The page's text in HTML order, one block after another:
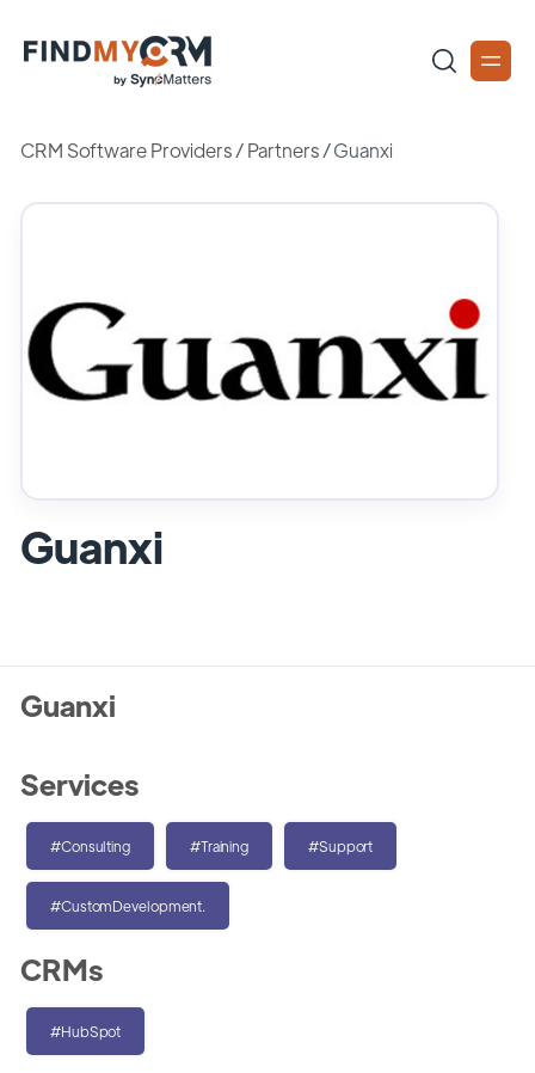
CRM Software Providers/Partners /Guanxi
Guanxi
Guanxi
Services
#Consulting #Training #Support
#CustomDevelopment.
CRMs
#HubSpot